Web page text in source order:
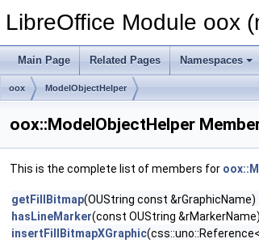
LibreOffice Module oox
Main Page Related Pages Namespaces
oox ModelObjectHelper
oox::ModelObjectHelper
This is the complete list of members for
getFillBitmap(OUString const &rGraphicName)
hasLineMarker(const OUString
insertFillBitmapXGraphic